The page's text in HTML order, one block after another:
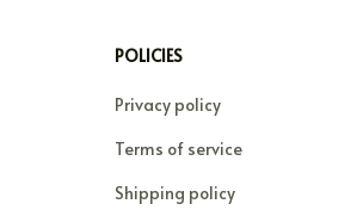
POLICIES
Privacy policy
Terms of service
Shipping policy